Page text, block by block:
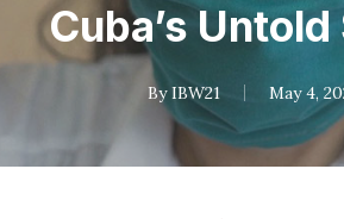
Cuba’s
By IBW21 May 4,